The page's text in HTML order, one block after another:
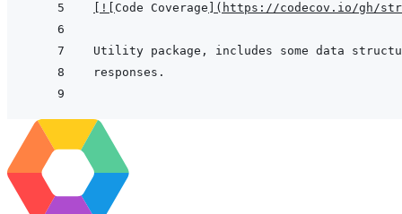
! Code Coverage ( https://codecov.io/gh/